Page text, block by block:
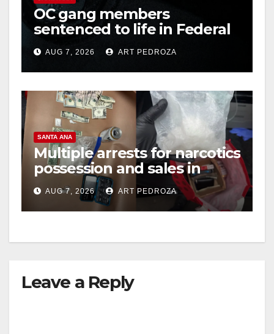
OC gang members
sentenced to life in Federal
prison over Mexican Mafia
hitAUG 7, 2026 ART PEDROZA
SANTA ANA
Multiple arrests for narcotics
possession and sales in
coastal OC
AUG 7, 2026 ART PEDROZA
Leave a Reply